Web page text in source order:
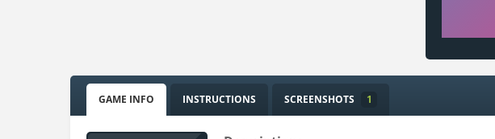
GAME INFO INSTRUCTIONS SCREENSHOTS 1